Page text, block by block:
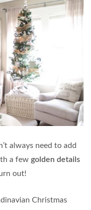
always need to add
a few golden details
out!